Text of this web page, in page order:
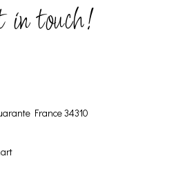
in touch!
France 34310